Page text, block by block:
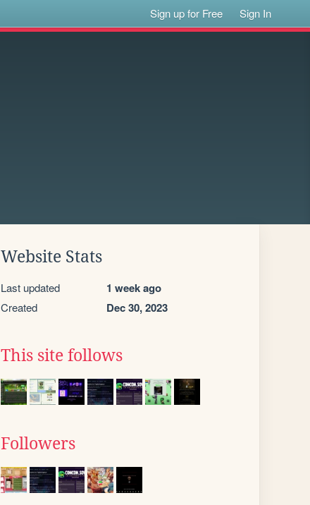
Sign up for Free Sign In
Website Stats
Last updated 1 week ago
Created Dec 30, 2023
This site follows
Followers